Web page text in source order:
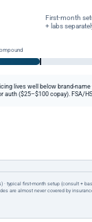
First-month
+ labs
lives well below brand-
($25–$100 copay). FSA/
typical first-month setup (consult +
almost never covered by